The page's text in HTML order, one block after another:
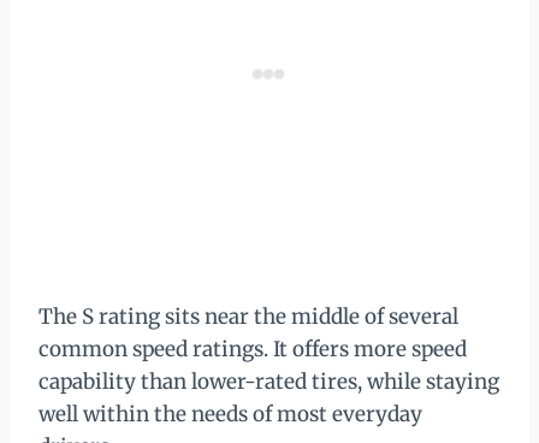
The S rating sits near the middle of several
common speed ratings. It offers more speed
capability than lower-rated tires, while staying
well within the needs of most everyday